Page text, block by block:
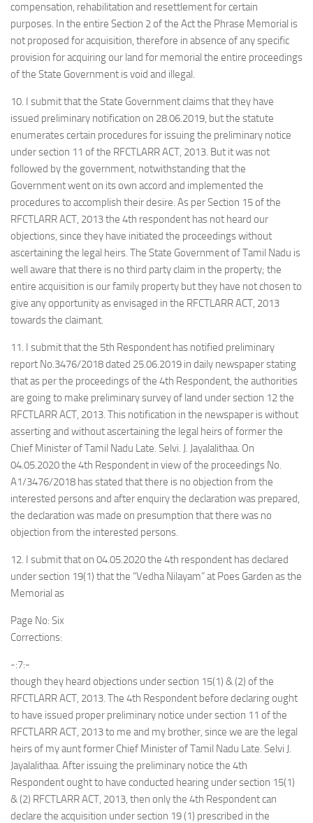
compensation, rehabilitation and resettlement for certain
purposes. In the entire Section 2 of the Act the Phrase Memorial is
not proposed for acquisition, therefore in absence of any specific
provision for acquiring our land for memorial the entire proceedings
of the State Government is void and illegal.
10. I submit that the State Government claims that they have
issued preliminary notification on 28.06.2019, but the statute
enumerates certain procedures for issuing the preliminary notice
under section 11 of the RFCTLARR ACT, 2013. But it was not
followed by the government, notwithstanding that the
Government went on its own accord and implemented the
procedures to accomplish their desire. As per Section 15 of the
RFCTLARR ACT, 2013 the 4th respondent has not heard our
objections, since they have initiated the proceedings without
ascertaining the legal heirs. The State Government of Tamil Nadu is
well aware that there is no third party claim in the property; the
entire acquisition is our family property but they have not chosen to
give any opportunity as envisaged in the RFCTLARR ACT, 2013
towards the claimant.
11. I submit that the 5th Respondent has notified preliminary
report No.3476/2018 dated 25.06.2019 in daily newspaper stating
that as per the proceedings of the 4th Respondent, the authorities
are going to make preliminary survey of land under section 12 the
RFCTLARR ACT, 2013. This notification in the newspaper is without
asserting and without ascertaining the legal heirs of former the
Chief Minister of Tamil Nadu Late. Selvi. J. Jayalalithaa. On
04.05.2020 the 4th Respondent in view of the proceedings No.
A1/3476/2018 has stated that there is no objection from the
interested persons and after enquiry the declaration was prepared,
the declaration was made on presumption that there was no
objection from the interested persons.
12. I submit that on 04.05.2020 the 4th respondent has declared
under section 19(1) that the “Vedha Nilayam” at Poes Garden as the
Memorial as
Page No: Six
Corrections:
-:7:-
though they heard objections under section 15(1) & (2) of the
RFCTLARR ACT, 2013. The 4th Respondent before declaring ought
to have issued proper preliminary notice under section 11 of the
RFCTLARR ACT, 2013 to me and my brother, since we are the legal
heirs of my aunt former Chief Minister of Tamil Nadu Late. Selvi J.
Jayalalithaa. After issuing the preliminary notice the 4th
Respondent ought to have conducted hearing under section 15(1)
& (2) RFCTLARR ACT, 2013, then only the 4th Respondent can
declare the acquisition under section 19 (1) prescribed in the